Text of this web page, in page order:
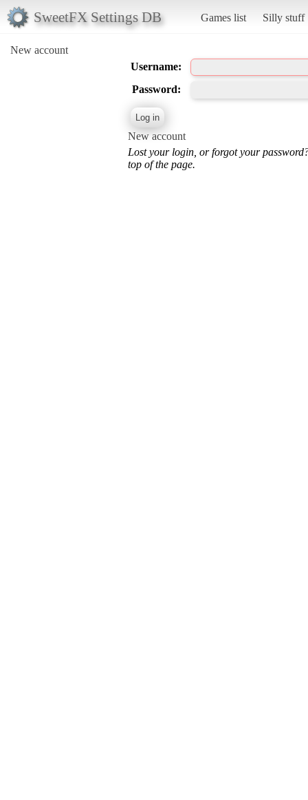
SweetFX Settings DB Games list Silly stuff
New account
Username:
Password:
New account
Lost your login, or forgot your
top of the page.